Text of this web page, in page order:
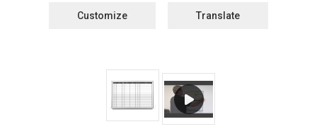
Customize Translate